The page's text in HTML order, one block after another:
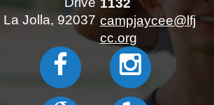
1132
campjaycee@lfj
cc.org
La Jolla, 92037